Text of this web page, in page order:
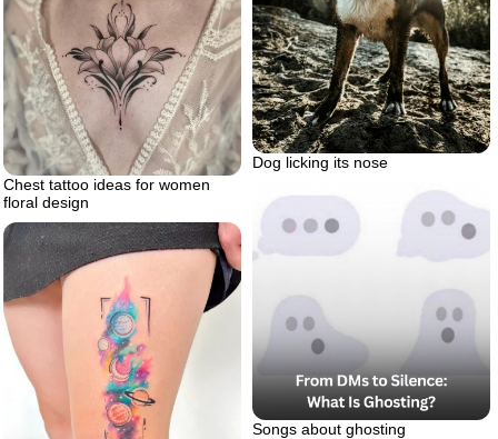
Dog licking its nose
Chest tattoo ideas for women
floral design
Songs about ghosting